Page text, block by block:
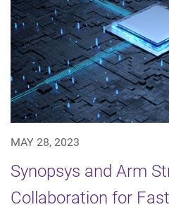
MAY 28, 2023
Synopsys and Arm
Collaboration for